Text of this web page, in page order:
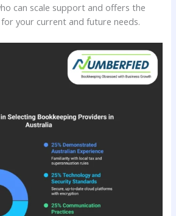
can scale support and offers the
your current and future needs.